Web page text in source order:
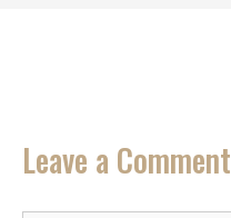
Leave a Comment